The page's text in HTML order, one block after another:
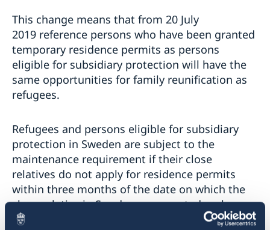
This change means that from 20 July
2019 reference persons who have been granted
temporary residence permits as persons
eligible for subsidiary protection will have the
same opportunities for family reunification as
refugees.
Refugees and persons eligible for subsidiary
protection in Sweden are subject to the
maintenance requirement if their close
relatives do not apply for residence permits
within three months of the date on which the
close relative in Sweden was granted asylum.